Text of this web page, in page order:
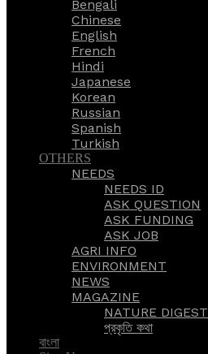
Bengali
Chinese
English
French
Hindi
Japanese
Korean
Russian
Spanish
Turkish
OTHERS
NEEDS
NEEDS ID
ASK QUESTION
ASK FUNDING
ASK JOB
AGRI INFO
ENVIRONMENT
NEWS
MAGAZINE
NATURE DIGEST
প্রকৃতি কথা
বাংলা